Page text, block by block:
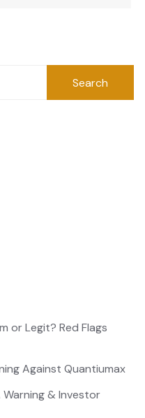
or Legit? Red Flags
Against Quantiumax
Warning & Investor